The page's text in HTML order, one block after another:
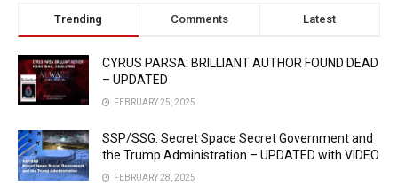
Trending Comments Latest
CYRUS PARSA: BRILLIANT AUTHOR FOUND DEAD
– UPDATED
FEBRUARY 25, 2025
SSP/SSG: Secret Space Secret Government and
the Trump Administration – UPDATED with VIDEO
FEBRUARY 28, 2025